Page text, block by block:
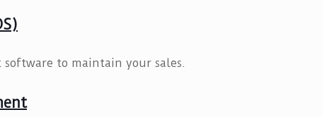
software to maintain your sales.